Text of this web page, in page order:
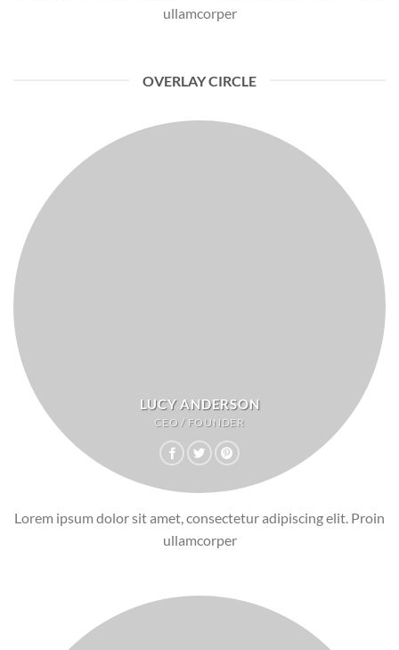
ullamcorper
OVERLAY CIRCLE
LUCY ANDERSON
CEO / FOUNDER
Lorem ipsum dolor sit amet, consectetur adipiscing elit. Proin
ullamcorper